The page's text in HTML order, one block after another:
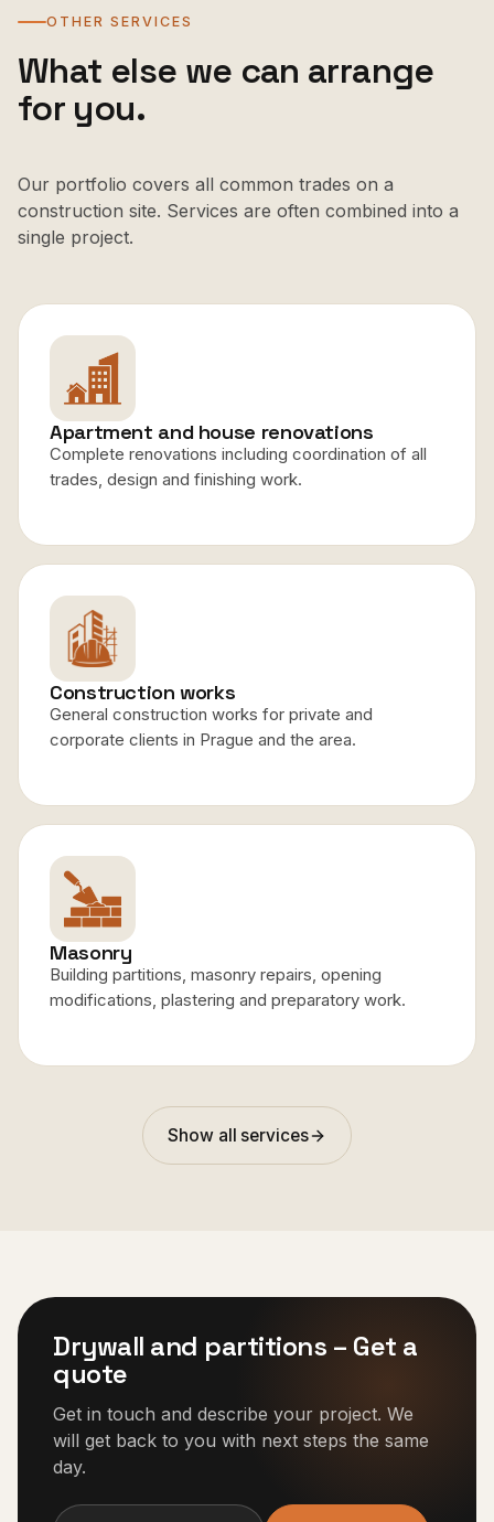
OTHER SERVICES
What else we can arrange
for you.
Our portfolio covers all common trades on a
construction site. Services are often combined into a
single project.
Apartment and house renovations
Complete renovations including coordination of all
trades, design and finishing work.
Construction works
General construction works for private and
corporate clients in Prague and the area.
Masonry
Building partitions, masonry repairs, opening
modifications, plastering and preparatory work.
Show all services
Drywall and partitions – Get a
quote
Get in touch and describe your project. We
will get back to you with next steps the same
day.